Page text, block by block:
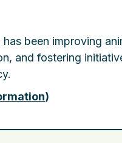
been improving
and fostering
)